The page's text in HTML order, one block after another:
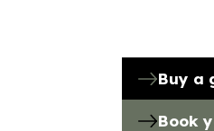
Buy a
Book